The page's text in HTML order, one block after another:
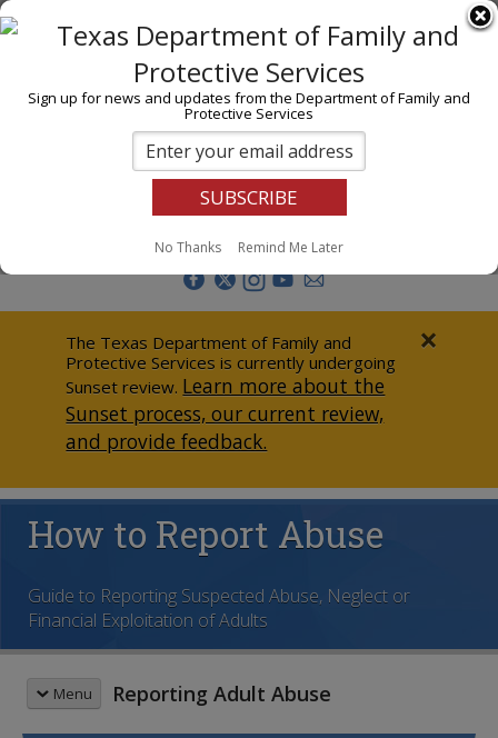
I am
Child Investigations
Child Services
Adoption & Foster Care
Adult Protection
Data & Reports
Texas Child-Centered Care
Report Abuse
×
The Texas Department of Family and
Protective Services is currently undergoing
Sunset review. Learn more about the
Sunset process, our current review,
and provide feedback.
How to Report Abuse
Guide to Reporting Suspected Abuse, Neglect or
Financial Exploitation of Adults
Menu Reporting Adult Abuse
Sign up for news and updates from the Department of Family and
Protective Services
No Thanks Remind Me Later